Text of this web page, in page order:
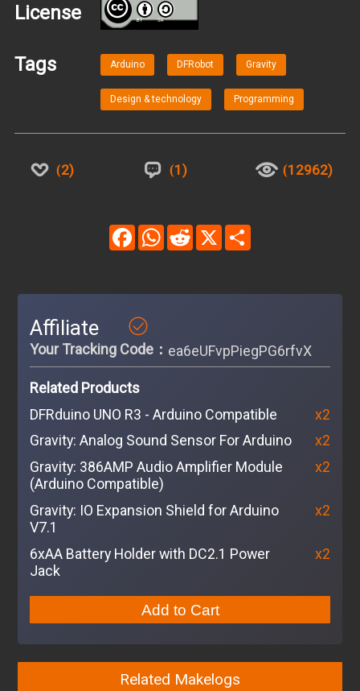
License BY SA
Tags Arduino DFRobot Gravity
Design & technology Programming
2 1 12962
FacebookWhatsAppReddit
Affiliate
Your Tracking Code：
Related Products
DFRduino UNO R3 - Arduino Compatible
x2
Gravity: Analog Sound Sensor For Arduino
x2
Gravity: 386AMP Audio Amplifier Module
(Arduino Compatible)
x2
Gravity: IO Expansion Shield for Arduino
V7.1
x2
6xAA Battery Holder with DC2.1 Power
Jack
x2
Add to Cart
Related Makelogs